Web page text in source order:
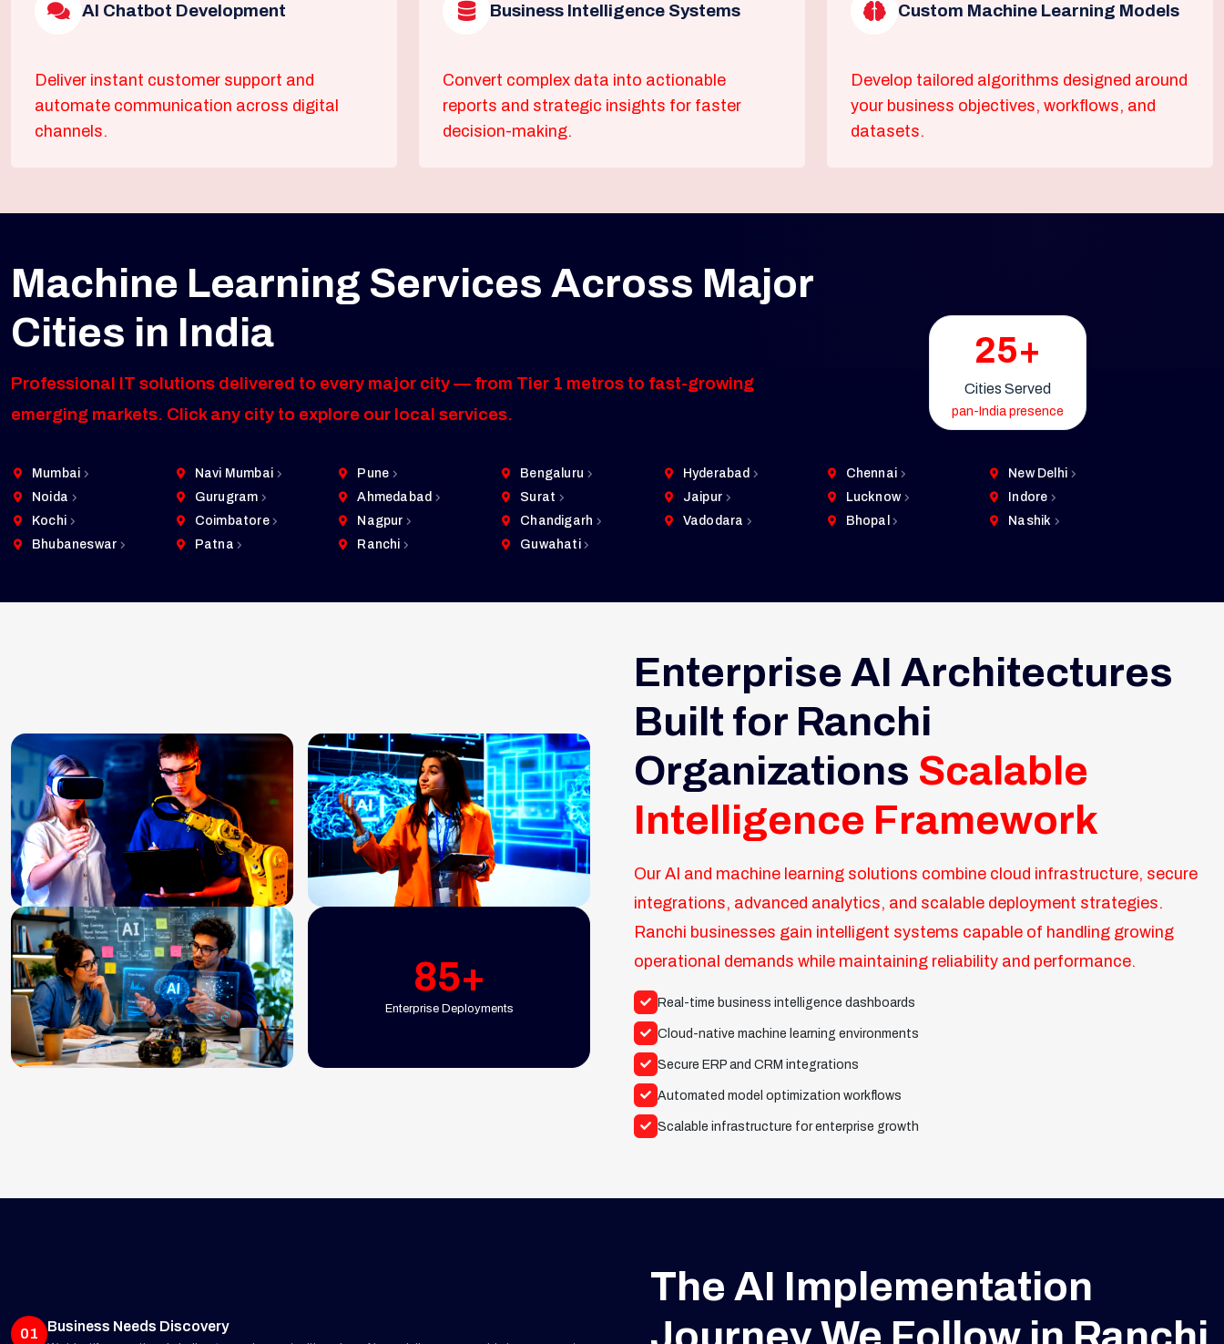
AI Chatbot Development
Deliver instant customer support and
automate communication across digital
channels.
Business Intelligence Systems
Convert complex data into actionable
reports and strategic insights for faster
decision-making.
Custom Machine Learning Models
Develop tailored algorithms designed around
your business objectives, workflows, and
datasets.
Machine Learning Services Across Major
Cities in India
Professional IT solutions delivered to every major city — from Tier 1 metros to fast-growing
emerging markets. Click any city to explore our local services.
25+
Cities Served
pan-India presence
Mumbai Navi Mumbai Pune Bengaluru Hyderabad Chennai
New Delhi
Noida
Gurugram Ahmedabad Surat Jaipur Lucknow
Indore
Kochi
Coimbatore Nagpur Chandigarh Vadodara Bhopal
Nashik
Bhubaneswar
Patna Ranchi Guwahati
85+
Enterprise Deployments
Enterprise AI Architectures
Built for Ranchi
Organizations Scalable
Intelligence Framework
Our AI and machine learning solutions combine cloud infrastructure, secure
integrations, advanced analytics, and scalable deployment strategies.
Ranchi businesses gain intelligent systems capable of handling growing
operational demands while maintaining reliability and performance.
Real-time business intelligence dashboards
Cloud-native machine learning environments
Secure ERP and CRM integrations
Automated model optimization workflows
Scalable infrastructure for enterprise growth
01 Business Needs Discovery
The AI Implementation